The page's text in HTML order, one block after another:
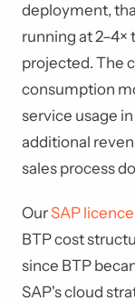
deployment,
running at
projected. The
consumption
service usage
additional
sales process
OurSAP
BTP cost
since BTP
SAP's cloud